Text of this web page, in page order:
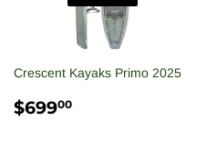
Crescent Kayaks Primo 2025
REGULAR
$69900